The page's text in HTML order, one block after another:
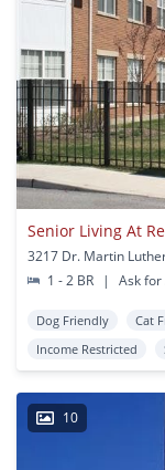
Senior Living At
3217 Dr. Martin
1 - 2 BR
| Ask
Dog Friendly Cat
Income Restricted
10